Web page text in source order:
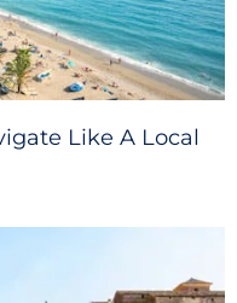
Like A Local